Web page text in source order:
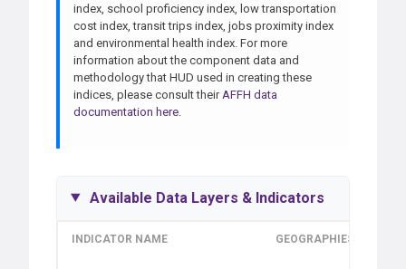
index, school proficiency index, low transportation
cost index, transit trips index, jobs proximity index
and environmental health index. For more
information about the component data and
methodology that HUD used in creating these
indices, please consult their AFFH data
documentation here
Available Data Layers & Indicators
INDICATOR NAME GEOGRAPHIES